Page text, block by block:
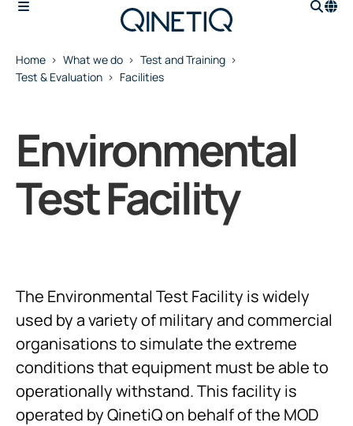
Home What we do
Test and Training
Test & Evaluation
Facilities
Environmental
Test Facility
The Environmental Test Facility is widely
used by a variety of military and commercial
organisations to simulate the extreme
conditions that equipment must be able to
operationally withstand. This facility is
operated by QinetiQ on behalf of the MOD